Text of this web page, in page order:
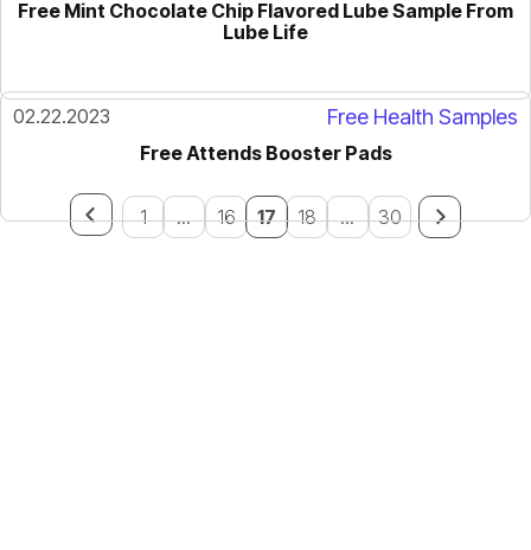
Free Mint Chocolate Chip Flavored Lube Sample From
Lube Life
02.22.2023 Free Health Samples
Free Attends Booster Pads
1 ... 16 17 18 ... 30